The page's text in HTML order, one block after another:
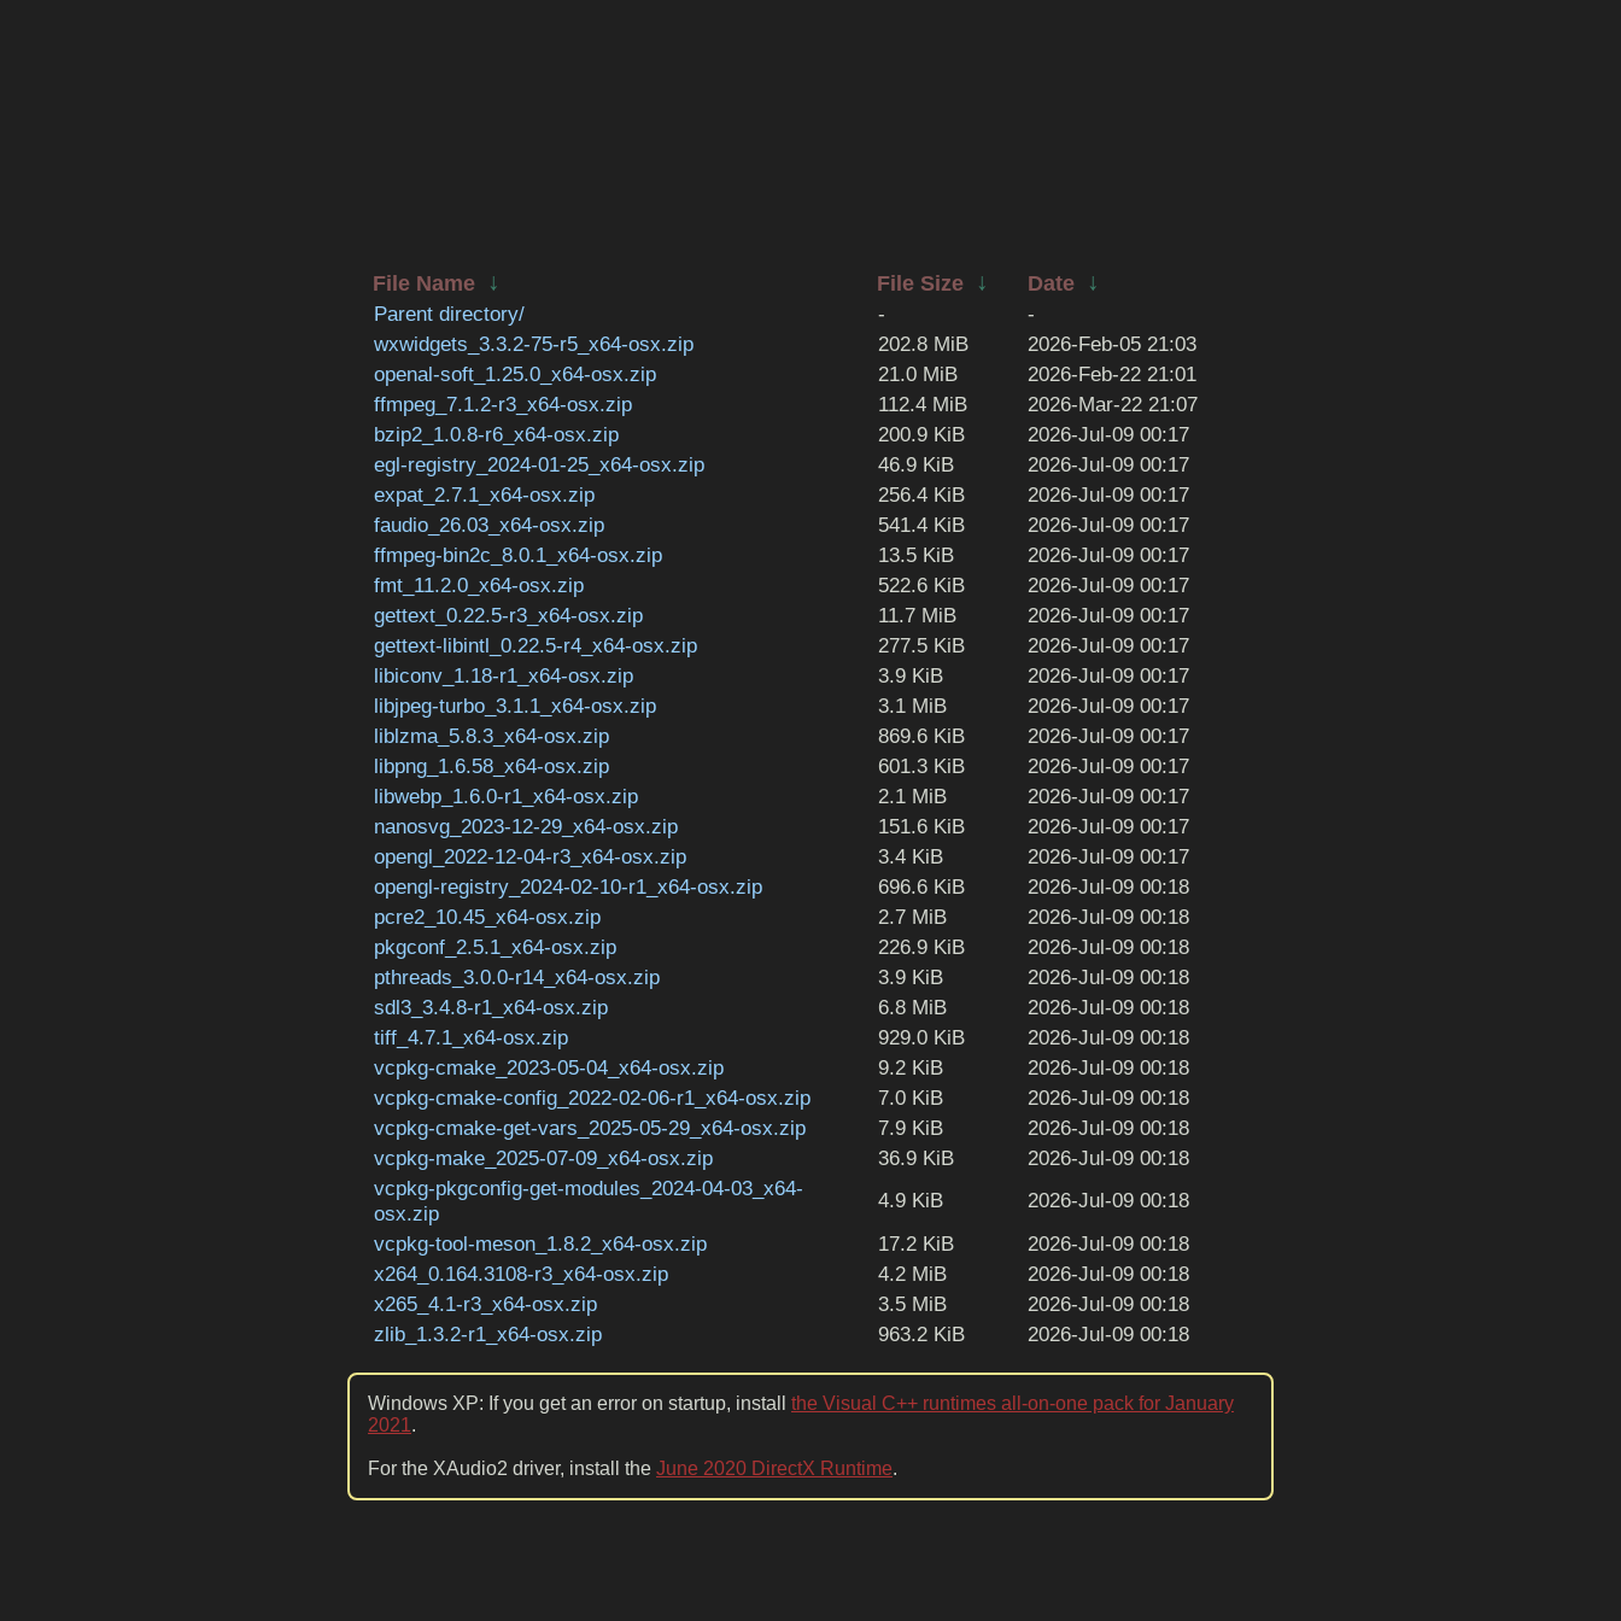
File Name ↓ File Size ↓ Date ↓
Parent directory/ -
-
wxwidgets_3.3.2-75-r5_x64-osx.zip
202.8 MiB
2026-Feb-05 21:03
openal-soft_1.25.0_x64-osx.zip
21.0 MiB
2026-Feb-22 21:01
ffmpeg_7.1.2-r3_x64-osx.zip
112.4 MiB
2026-Mar-22 21:07
bzip2_1.0.8-r6_x64-osx.zip
200.9 KiB
2026-Jul-09 00:17
egl-registry_2024-01-25_x64-osx.zip
46.9 KiB
2026-Jul-09 00:17
expat_2.7.1_x64-osx.zip
256.4 KiB
2026-Jul-09 00:17
faudio_26.03_x64-osx.zip
541.4 KiB
2026-Jul-09 00:17
ffmpeg-bin2c_8.0.1_x64-osx.zip
13.5 KiB
2026-Jul-09 00:17
fmt_11.2.0_x64-osx.zip
522.6 KiB
2026-Jul-09 00:17
gettext_0.22.5-r3_x64-osx.zip
11.7 MiB
2026-Jul-09 00:17
gettext-libintl_0.22.5-r4_x64-osx.zip
277.5 KiB
2026-Jul-09 00:17
libiconv_1.18-r1_x64-osx.zip
3.9 KiB
2026-Jul-09 00:17
libjpeg-turbo_3.1.1_x64-osx.zip
3.1 MiB
2026-Jul-09 00:17
liblzma_5.8.3_x64-osx.zip
869.6 KiB
2026-Jul-09 00:17
libpng_1.6.58_x64-osx.zip
601.3 KiB
2026-Jul-09 00:17
libwebp_1.6.0-r1_x64-osx.zip
2.1 MiB
2026-Jul-09 00:17
nanosvg_2023-12-29_x64-osx.zip
151.6 KiB
2026-Jul-09 00:17
opengl_2022-12-04-r3_x64-osx.zip
3.4 KiB
2026-Jul-09 00:17
opengl-registry_2024-02-10-r1_x64-osx.zip
696.6 KiB
2026-Jul-09 00:18
pcre2_10.45_x64-osx.zip
2.7 MiB
2026-Jul-09 00:18
pkgconf_2.5.1_x64-osx.zip
226.9 KiB
2026-Jul-09 00:18
pthreads_3.0.0-r14_x64-osx.zip
3.9 KiB
2026-Jul-09 00:18
sdl3_3.4.8-r1_x64-osx.zip
6.8 MiB
2026-Jul-09 00:18
tiff_4.7.1_x64-osx.zip
929.0 KiB
2026-Jul-09 00:18
vcpkg-cmake_2023-05-04_x64-osx.zip
9.2 KiB
2026-Jul-09 00:18
vcpkg-cmake-config_2022-02-06-r1_x64-osx.zip
7.0 KiB
2026-Jul-09 00:18
vcpkg-cmake-get-vars_2025-05-29_x64-osx.zip
7.9 KiB
2026-Jul-09 00:18
vcpkg-make_2025-07-09_x64-osx.zip
36.9 KiB
2026-Jul-09 00:18
vcpkg-pkgconfig-get-modules_2024-04-03_x64-
osx.zip
4.9 KiB
2026-Jul-09 00:18
vcpkg-tool-meson_1.8.2_x64-osx.zip
17.2 KiB
2026-Jul-09 00:18
x264_0.164.3108-r3_x64-osx.zip
4.2 MiB
2026-Jul-09 00:18
x265_4.1-r3_x64-osx.zip
3.5 MiB
2026-Jul-09 00:18
zlib_1.3.2-r1_x64-osx.zip
963.2 KiB 2026-Jul-09 00:18
Windows XP: If you get an error on startup, install the Visual C++ runtimes all-on-one pack for January
2021.
For the XAudio2 driver, install the June 2020 DirectX Runtime.